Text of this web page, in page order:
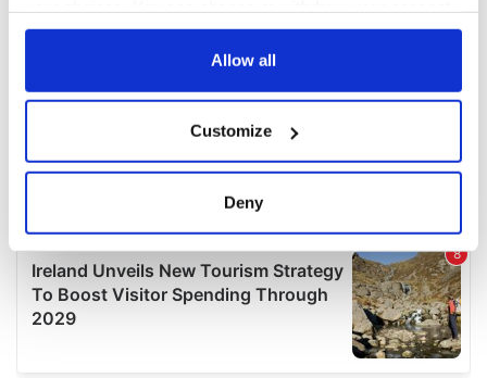
any time from the Cookie Declaration or by clicking on
Collect information about your geographical
location which can be accurate to within several
Find out more about how your personal data is processed
and set your preferences in the details section.
We use cookies to personalise content and ads, to
Allow all
Customize
Deny